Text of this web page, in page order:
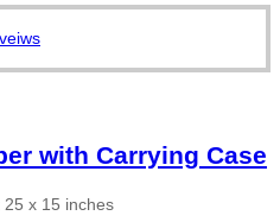
with Carrying Case
x 15 inches